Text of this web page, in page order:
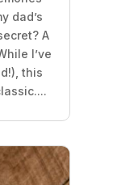
dad’s
A
I’ve
this